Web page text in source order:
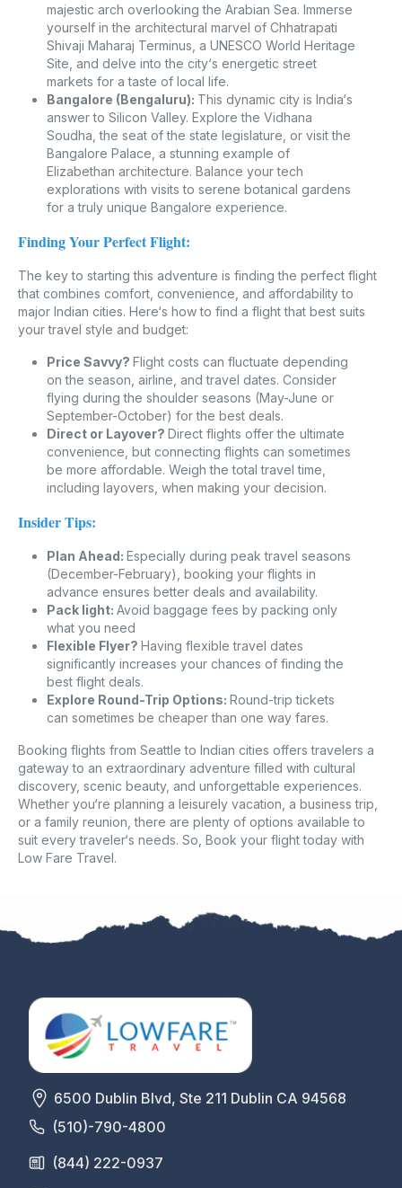
majestic arch overlooking the Arabian Sea. Immerse
yourself in the architectural marvel of Chhatrapati
Shivaji Maharaj Terminus, a UNESCO World Heritage
Site, and delve into the city‘s energetic street
markets for a taste of local life.
Bangalore (Bengaluru): This dynamic city is India‘s
answer to Silicon Valley. Explore the Vidhana
Soudha, the seat of the state legislature, or visit the
Bangalore Palace, a stunning example of
Elizabethan architecture. Balance your tech
explorations with visits to serene botanical gardens
for a truly unique Bangalore experience.
Finding Your Perfect Flight:
The key to starting this adventure is finding the perfect flight
that combines comfort, convenience, and affordability to
major Indian cities. Here‘s how to find a flight that best suits
your travel style and budget:
Price Savvy? Flight costs can fluctuate depending
on the season, airline, and travel dates. Consider
flying during the shoulder seasons (May-June or
September-October) for the best deals.
Direct or Layover? Direct flights offer the ultimate
convenience, but connecting flights can sometimes
be more affordable. Weigh the total travel time,
including layovers, when making your decision.
Insider Tips:
Plan Ahead: Especially during peak travel seasons
(December-February), booking your flights in
advance ensures better deals and availability.
Pack light: Avoid baggage fees by packing only
what you need
Flexible Flyer? Having flexible travel dates
significantly increases your chances of finding the
best flight deals.
Explore Round-Trip Options: Round-trip tickets
can sometimes be cheaper than one way fares.
Booking flights from Seattle to Indian cities offers travelers a
gateway to an extraordinary adventure filled with cultural
discovery, scenic beauty, and unforgettable experiences.
Whether you‘re planning a leisurely vacation, a business trip,
or a family reunion, there are plenty of options available to
suit every traveler‘s needs. So, Book your flight today with
Low Fare Travel.
6500 Dublin Blvd, Ste 211 Dublin CA 94568
(510)-790-4800
(844) 222-0937